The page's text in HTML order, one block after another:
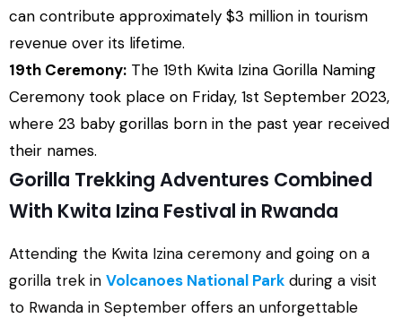
can contribute approximately $3 million in tourism
revenue over its lifetime.
19th Ceremony: The 19th Kwita Izina Gorilla Naming
Ceremony took place on Friday, 1st September 2023,
where 23 baby gorillas born in the past year received
their names.
Gorilla Trekking Adventures Combined
With Kwita Izina Festival in Rwanda
Attending the Kwita Izina ceremony and going on a
gorilla trek in Volcanoes National Park during a visit
to Rwanda in September offers an unforgettable